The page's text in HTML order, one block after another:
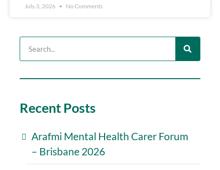
July 3, 2026 No Comments
Recent Posts
Arafmi Mental Health Carer Forum
– Brisbane 2026